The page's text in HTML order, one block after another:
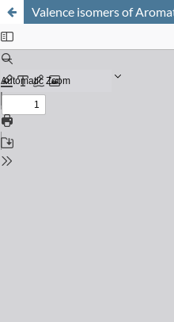
Valence isomers of